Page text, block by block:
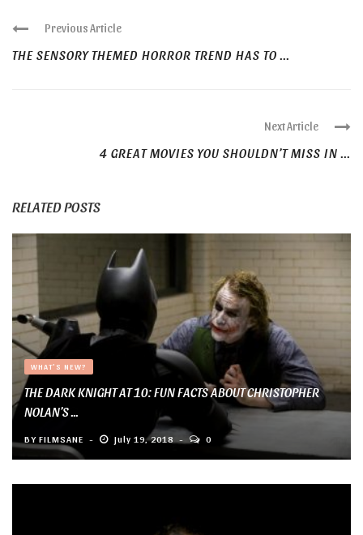
Previous Article
THE SENSORY THEMED HORROR TREND HAS TO ...
Next Article
4 GREAT MOVIES YOU SHOULDN’T MISS IN ...
RELATED POSTS
WHAT'S NEW?
THE DARK KNIGHT AT 10: FUN FACTS ABOUT CHRISTOPHER
NOLAN’S ...
BY FILMSANE July 19, 2018 0